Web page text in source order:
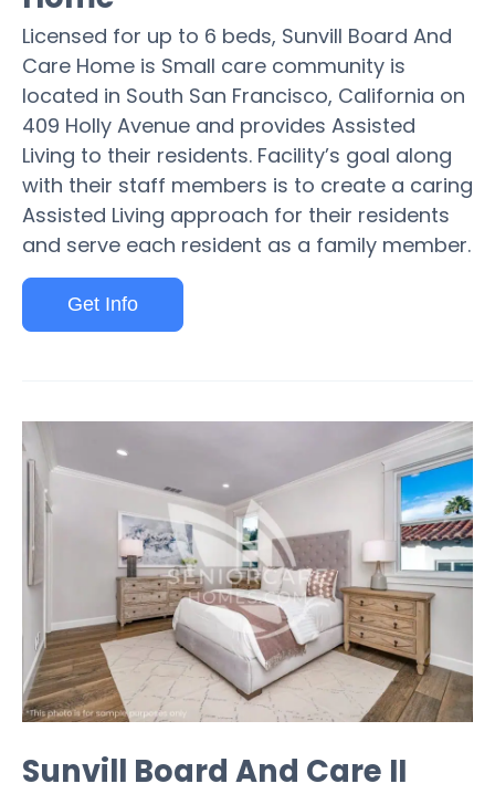
Licensed for up to 6 beds, Sunvill Board And
Care Home is Small care community is
located in South San Francisco, California on
409 Holly Avenue and provides Assisted
Living to their residents. Facility’s goal along
with their staff members is to create a caring
Assisted Living approach for their residents
and serve each resident as a family member.
Get Info
Sunvill Board And Care II